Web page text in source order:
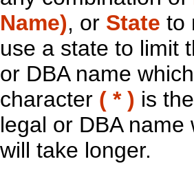
Name), or State to
use a state to limit
or DBA name
character ( * ) is
legal or DBA
will take longer.